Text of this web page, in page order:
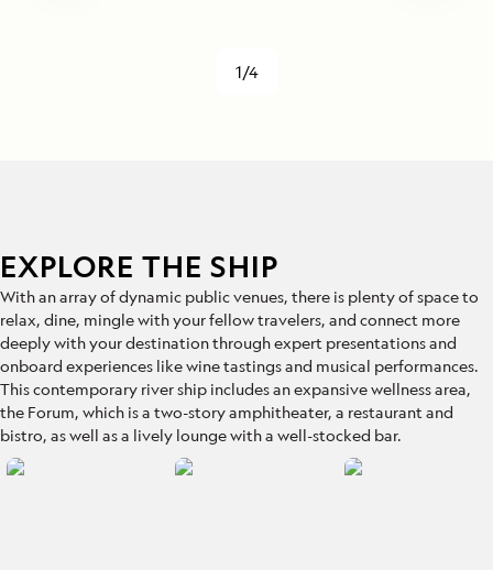
1/4
EXPLORE THE SHIP
With an array of dynamic public venues, there is plenty of space to
relax, dine, mingle with your fellow travelers, and connect more
deeply with your destination through expert presentations and
onboard experiences like wine tastings and musical performances.
This contemporary river ship includes an expansive wellness area,
the Forum, which is a two-story amphitheater, a restaurant and
bistro, as well as a lively lounge with a well-stocked bar.